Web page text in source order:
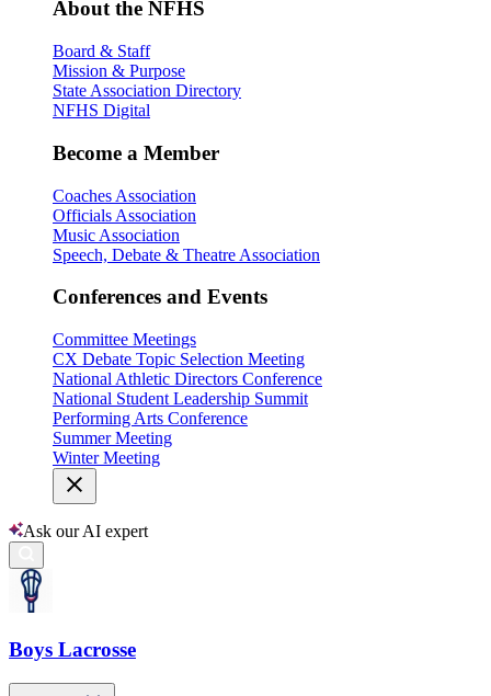
About the NFHS
Board & Staff
Mission & Purpose
State Association Directory
NFHS Digital
Become a Member
Coaches Association
Officials Association
Music Association
Speech, Debate & Theatre Association
Conferences and Events
Committee Meetings
CX Debate Topic Selection Meeting
National Athletic Directors Conference
National Student Leadership Summit
Performing Arts Conference
Summer Meeting
Winter Meeting
Ask our AI expert
Boys Lacrosse